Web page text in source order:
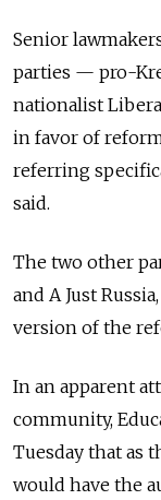
Senior
parties — pro-
nationalist
in favor of
referring
said.
The two other
and A Just
version of the
In an apparent
community,
Tuesday that as
would have the